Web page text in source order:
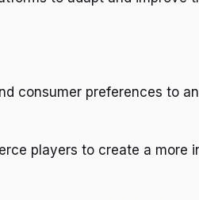
consumer preferences to
players to create a more